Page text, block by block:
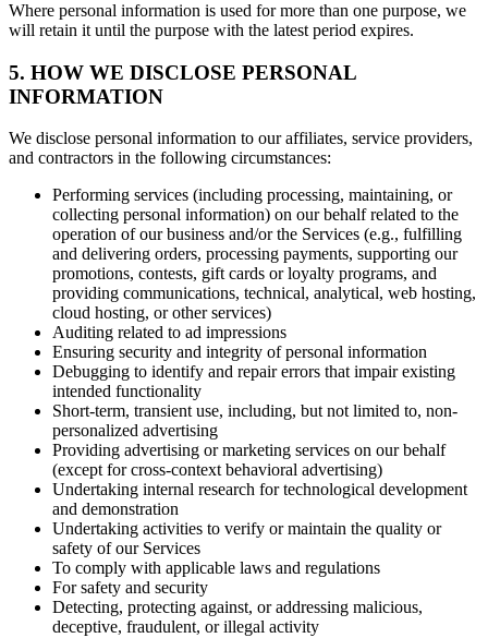
Where personal information is used for more than one purpose, we
will retain it until the purpose with the latest period expires.
5. HOW WE DISCLOSE PERSONAL
INFORMATION
We disclose personal information to our affiliates, service providers,
and contractors in the following circumstances:
Performing services (including processing, maintaining, or
collecting personal information) on our behalf related to the
operation of our business and/or the Services (e.g., fulfilling
and delivering orders, processing payments, supporting our
promotions, contests, gift cards or loyalty programs, and
providing communications, technical, analytical, web hosting,
cloud hosting, or other services)
Auditing related to ad impressions
Ensuring security and integrity of personal information
Debugging to identify and repair errors that impair existing
intended functionality
Short-term, transient use, including, but not limited to, non-
personalized advertising
Providing advertising or marketing services on our behalf
(except for cross-context behavioral advertising)
Undertaking internal research for technological development
and demonstration
Undertaking activities to verify or maintain the quality or
safety of our Services
To comply with applicable laws and regulations
For safety and security
Detecting, protecting against, or addressing malicious,
deceptive, fraudulent, or illegal activity